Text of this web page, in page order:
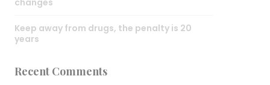
changes
Keep away from drugs, the penalty is 20
years
Recent Comments